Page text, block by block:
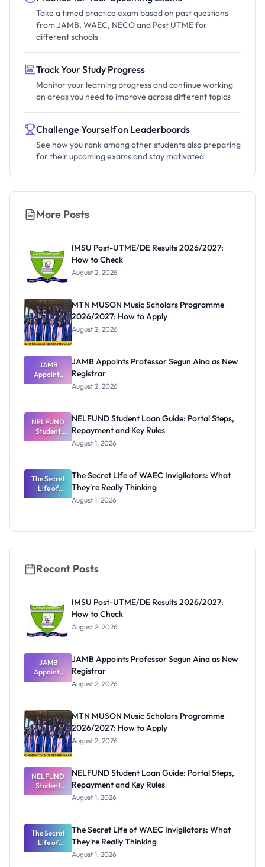
Take a timed practice exam based on past questions
from JAMB, WAEC, NECO and Post UTME for
different schools
Track Your Study Progress
Monitor your learning progress and continue working
on areas you need to improve across different topics
Challenge Yourself on Leaderboards
See how you rank among other students also preparing
for their upcoming exams and stay motivated
More Posts
IMSU Post-UTME/DE Results 2026/2027:
How to Check
August 2, 2026
MTN MUSON Music Scholars Programme
2026/2027: How to Apply
August 2, 2026
JAMB
Appoints
Professor
Registrar
JAMB Appoints Professor Segun Aina as New
Registrar
August 2, 2026
NELFUND
Student
Loan Guide:
Repayment
and Key
Rules
NELFUND Student Loan Guide: Portal Steps,
Repayment and Key Rules
August 1, 2026
The Secret
Life of
WAEC
Thinking
The Secret Life of WAEC Invigilators: What
They're Really Thinking
August 1, 2026
Recent Posts
IMSU Post-UTME/DE Results 2026/2027:
How to Check
August 2, 2026
JAMB
Appoints
Professor
Registrar
JAMB Appoints Professor Segun Aina as New
Registrar
August 2, 2026
MTN MUSON Music Scholars Programme
2026/2027: How to Apply
August 2, 2026
NELFUND
Student
Loan Guide:
Repayment
and Key
Rules
NELFUND Student Loan Guide: Portal Steps,
Repayment and Key Rules
August 1, 2026
The Secret
Life of
WAEC
The Secret Life of WAEC Invigilators: What
They're Really Thinking
August 1, 2026